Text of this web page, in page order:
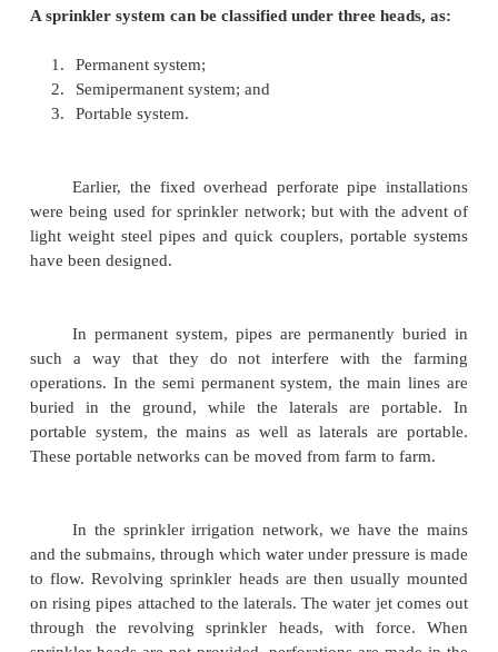
Types of sprinkler systems
1.
Permanent system;
2.
Semipermanent system; and
3.
Portable system.
were being used for sprinkler network; but with
light weight steel pipes and quick couplers,
have been designed.